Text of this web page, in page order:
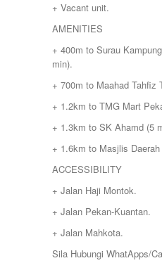
+ Vacant unit.
AMENITIES
+ 400m to Surau
min).
+ 700m to Maahad Tahfiz
+ 1.2km to TMG Mart
+ 1.3km to SK Ahamd (5
+ 1.6km to Masjlis
ACCESSIBILITY
+ Jalan Haji Montok.
+ Jalan Pekan-Kuantan.
+ Jalan Mahkota.
Sila Hubungi WhatApps/